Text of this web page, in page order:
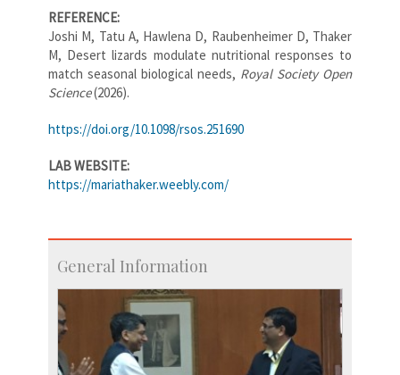
REFERENCE:
Joshi M, Tatu A, Hawlena D, Raubenheimer D, Thaker
M, Desert lizards modulate nutritional responses to
match seasonal biological needs, Royal Society Open
Science(2026).
https://doi.org/10.1098/rsos.251690
LAB WEBSITE:
https://mariathaker.weebly.com/
General Information